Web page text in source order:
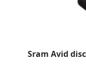
Sram Avid